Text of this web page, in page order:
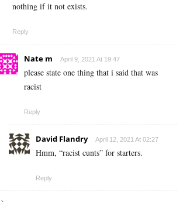
nothing if it not exists.
Reply
Nate m April 9, 2021 At 19:47
please state one thing that i said that was
racist
Reply
David Flandry April 12, 2021 At 02:27
Hmm, “racist cunts” for starters.
Reply